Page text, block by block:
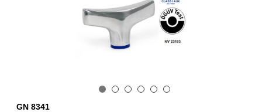
GN 8341